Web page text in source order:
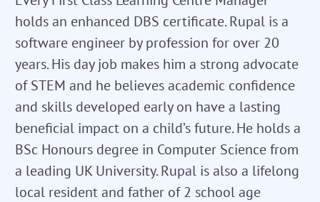
holds an enhanced DBS certificate. Rupal is a
software engineer by profession for over 20
years. His day job makes him a strong advocate
of STEM and he believes academic confidence
and skills developed early on have a lasting
beneficial impact on a child’s future. He holds a
BSc Honours degree in Computer Science from
a leading UK University. Rupal is also a lifelong
local resident and father of 2 school age